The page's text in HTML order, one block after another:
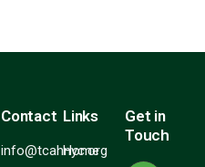
Contact
info@tcahnyc.org
Links
Home
Get in
Touch